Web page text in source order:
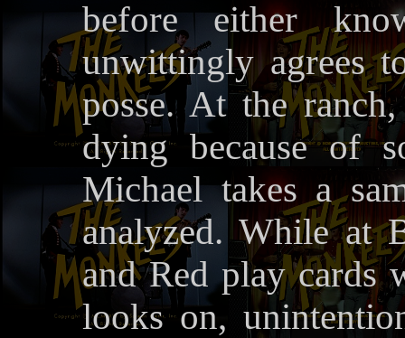
before either
unwittingly agrees
posse. At the
dying because of
Michael takes a
analyzed. While at
and Red play cards
looks on,